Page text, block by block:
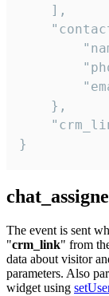
    ],
    },
}
The event is sent
"crm_link" from
data about visitor
parameters. Also
widget using